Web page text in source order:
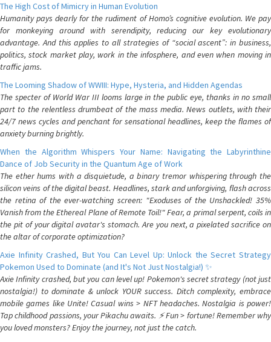
The High Cost of Mimicry in Human Evolution
Humanity pays dearly for the rudiment of Homo’s cognitive evolution. We pay
for monkeying around with serendipity, reducing our key evolutionary
advantage. And this applies to all strategies of “social ascent”: in business,
politics, stock market play, work in the infosphere, and even when moving in
traffic jams.
The Looming Shadow of WWIII: Hype, Hysteria, and Hidden Agendas
The specter of World War III looms large in the public eye, thanks in no small
part to the relentless drumbeat of the mass media. News outlets, with their
24/7 news cycles and penchant for sensational headlines, keep the flames of
anxiety burning brightly.
When the Algorithm Whispers Your Name: Navigating the Labyrinthine
Dance of Job Security in the Quantum Age of Work
The ether hums with a disquietude, a binary tremor whispering through the
silicon veins of the digital beast. Headlines, stark and unforgiving, flash across
the retina of the ever-watching screen: "Exoduses of the Unshackled! 35%
Vanish from the Ethereal Plane of Remote Toil!" Fear, a primal serpent, coils in
the pit of your digital avatar's stomach. Are you next, a pixelated sacrifice on
the altar of corporate optimization?
Axie Infinity Crashed, But You Can Level Up: Unlock the Secret Strategy
Pokemon Used to Dominate (and It's Not Just Nostalgia!) ✨
Axie Infinity crashed, but you can level up! Pokemon's secret strategy (not just
nostalgia!) to dominate & unlock YOUR success. Ditch complexity, embrace
mobile games like Unite! Casual wins > NFT headaches. Nostalgia is power!
Tap childhood passions, your Pikachu awaits. ⚡️ Fun > fortune! Remember why
you loved monsters? Enjoy the journey, not just the catch.